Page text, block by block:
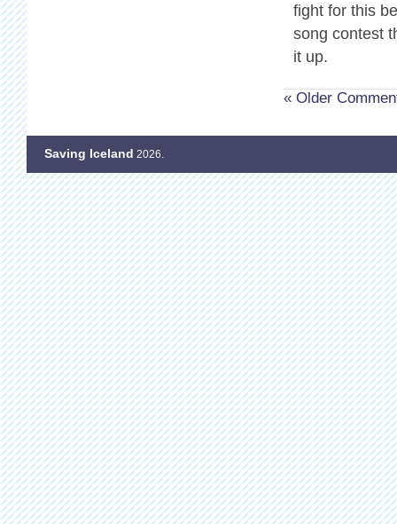
fight for this
song contest
it up.
« Older
Saving Iceland 2026.